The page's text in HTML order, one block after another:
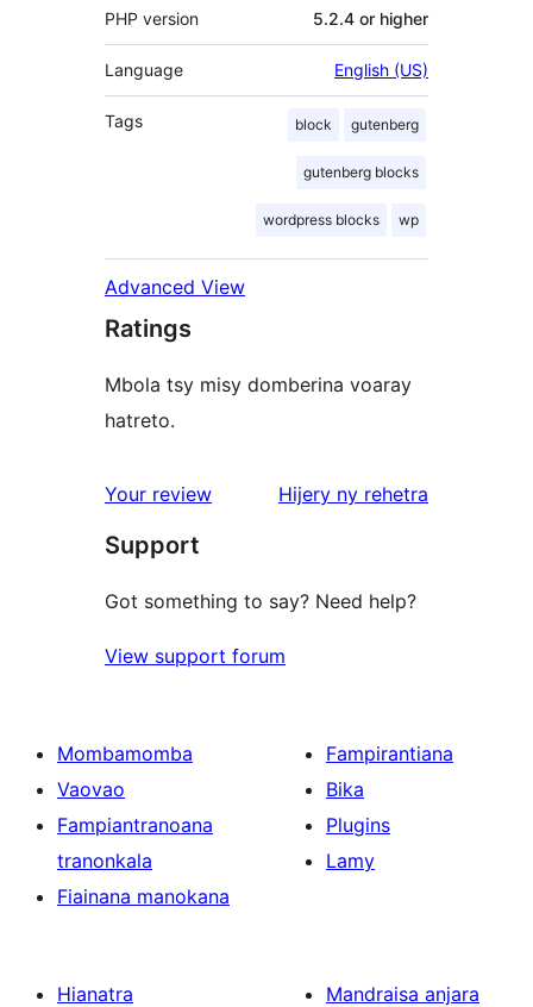
PHP version 5.2.4 or higher
Language English (US)
Tags block gutenberg
gutenberg blocks
wordpress blocks wp
Advanced View
Ratings
Mbola tsy misy domberina voaray
hatreto.
Your review Hijery ny domberina
rehetra
Support
Got something to say? Need help?
View support forum
Mombamomba
Vaovao
Fampiantranoana
tranonkala
Fiainana manokana
Fampirantiana
Bika
Plugins
Lamy
Hianatra
Mandraisa anjara